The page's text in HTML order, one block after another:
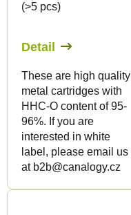
(>5 pcs)
Detail
These are high quality
metal cartridges with
HHC-O content of 95-
96%. If you are
interested in white
label, please email us
at b2b@canalogy.cz